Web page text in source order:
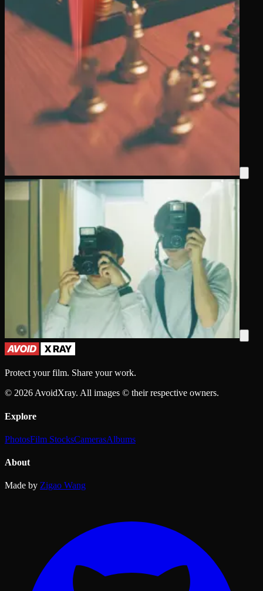
Protect your film. Share your work.
© 2026 AvoidXray. All images © their respective owners.
Explore
PhotosFilm StocksCamerasAlbums
About
Made by Zigao Wang